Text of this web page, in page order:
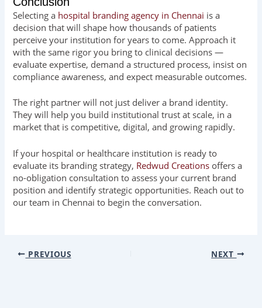
Selecting a hospital branding agency in Chennai is a
decision that will shape how thousands of patients
perceive your institution for years to come. Approach it
with the same rigor you bring to clinical decisions —
evaluate expertise, demand a structured process, insist on
compliance awareness, and expect measurable outcomes.
The right partner will not just deliver a brand identity.
They will help you build institutional trust at scale, in a
market that is competitive, digital, and growing rapidly.
If your hospital or healthcare institution is ready to
evaluate its branding strategy, Redwud Creations offers a
no-obligation consultation to assess your current brand
position and identify strategic opportunities. Reach out to
our team in Chennai to begin the conversation.
PREVIOUS NEXT